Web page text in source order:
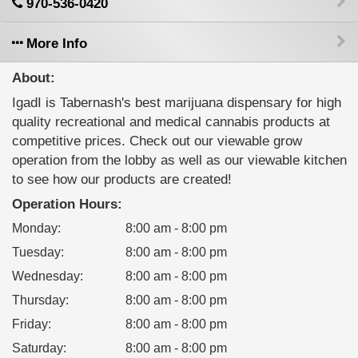
970-536-0420
More Info
About:
IgadI is Tabernash's best marijuana dispensary for high
quality recreational and medical cannabis products at
competitive prices. Check out our viewable grow
operation from the lobby as well as our viewable kitchen
to see how our products are created!
Operation Hours:
Monday:
8:00 am - 8:00 pm
Tuesday:
8:00 am - 8:00 pm
Wednesday:
8:00 am - 8:00 pm
Thursday:
8:00 am - 8:00 pm
Friday:
8:00 am - 8:00 pm
Saturday: 8:00 am - 8:00 pm